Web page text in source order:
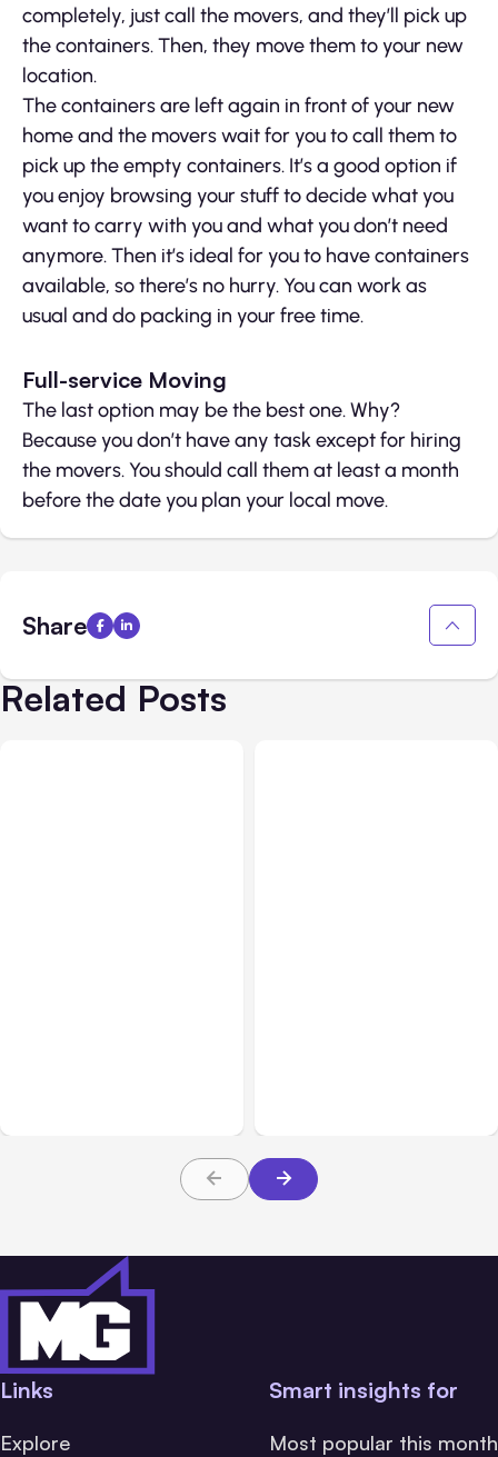
completely, just call the movers, and they’ll pick up
the containers. Then, they move them to your new
location.
The containers are left again in front of your new
home and the movers wait for you to call them to
pick up the empty containers. It’s a good option if
you enjoy browsing your stuff to decide what you
want to carry with you and what you don’t need
anymore. Then it’s ideal for you to have containers
available, so there’s no hurry. You can work as
usual and do packing in your free time.
Full-service Moving
The last option may be the best one. Why?
Because you don’t have any task except for hiring
the movers. You should call them at least a month
before the date you plan your local move.
Share
Related Posts
Links
Explore
Smart insights for
Most popular this month